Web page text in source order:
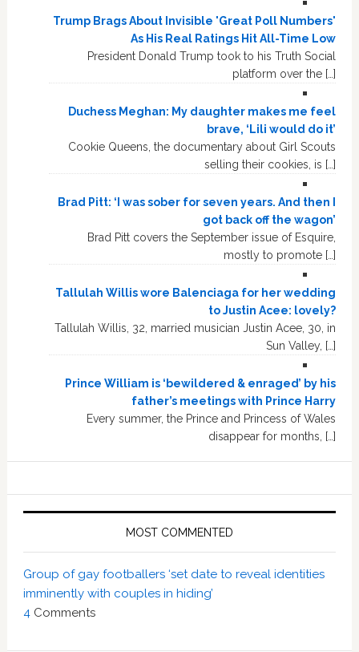
Trump Brags About Invisible 'Great Poll Numbers'
As His Real Ratings Hit All-Time Low
President Donald Trump took to his Truth Social
platform over the […]
Duchess Meghan: My daughter makes me feel
brave, ‘Lili would do it’
Cookie Queens, the documentary about Girl Scouts
selling their cookies, is […]
Brad Pitt: ‘I was sober for seven years. And then I
got back off the wagon’
Brad Pitt covers the September issue of Esquire,
mostly to promote […]
Tallulah Willis wore Balenciaga for her wedding
to Justin Acee: lovely?
Tallulah Willis, 32, married musician Justin Acee, 30, in
Sun Valley, […]
Prince William is ‘bewildered & enraged’ by his
father’s meetings with Prince Harry
Every summer, the Prince and Princess of Wales
disappear for months, […]
MOST COMMENTED
Group of gay footballers ‘set date to reveal identities
imminently with couples in hiding’
4 Comments